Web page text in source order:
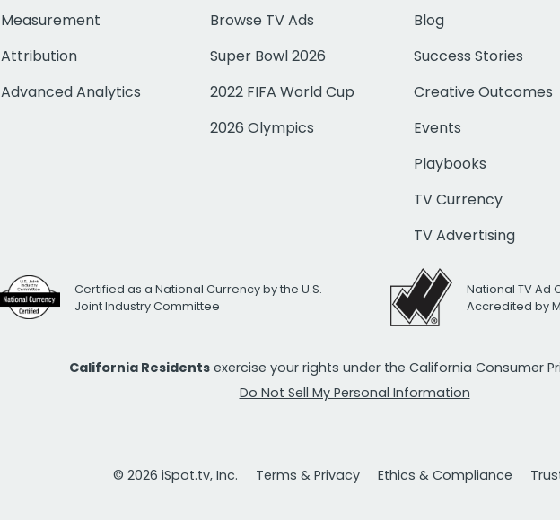
Measurement
Attribution
Advanced Analytics
Browse TV Ads
Super Bowl 2026
2022 FIFA World Cup
2026 Olympics
Blog
Success Stories
Creative Outcomes
Events
Playbooks
TV Currency
TV Advertising
Certified as a National Currency by the U.S.
Joint Industry Committee
National TV Ad
Accredited by
California Residents exercise your rights under the California Consumer
Do Not Sell My Personal Information
© 2026 iSpot.tv, Inc. Terms & Privacy Ethics & Compliance